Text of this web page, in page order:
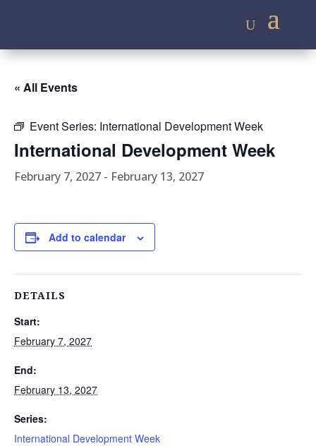
« All Events
Event Series: International Development Week
International Development Week
February 7, 2027 - February 13, 2027
Add to calendar
DETAILS
Start:
February 7, 2027
End:
February 13, 2027
Series:
International Development Week